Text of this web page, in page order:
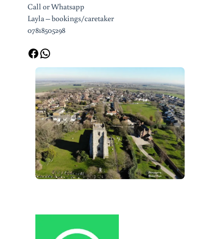
Call or Whatsapp
Layla – bookings/caretaker
07818505298
Facebook WhatsApp